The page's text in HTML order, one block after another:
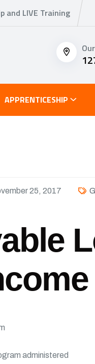
and LIVE Training
APPRENTICESHIP
25, 2017
administered